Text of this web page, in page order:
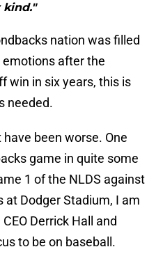
kind."
nation was filled
after the
win in six years, this is
needed.
been worse. One
game in quite some
1 of the NLDS against
at Dodger Stadium, I am
Derrick Hall and
to be on baseball.